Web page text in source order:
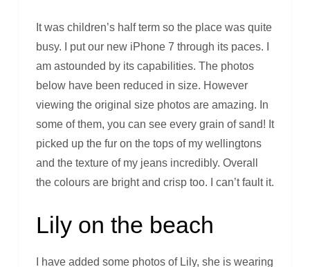
It was children’s half term so the place was quite
busy. I put our new iPhone 7 through its paces. I
am astounded by its capabilities. The photos
below have been reduced in size. However
viewing the original size photos are amazing. In
some of them, you can see every grain of sand! It
picked up the fur on the tops of my wellingtons
and the texture of my jeans incredibly. Overall
the colours are bright and crisp too. I can’t fault it.
Lily on the beach
I have added some photos of Lily, she is wearing